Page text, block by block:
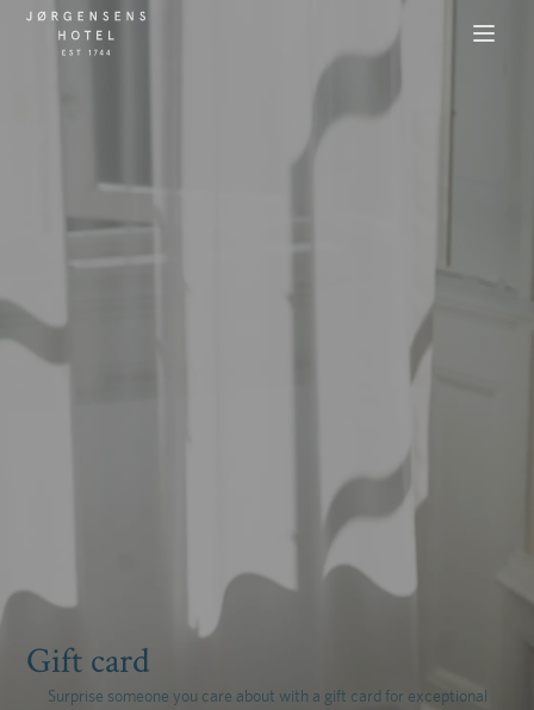
Gift card
Surprise someone you care about with a gift card for exceptional